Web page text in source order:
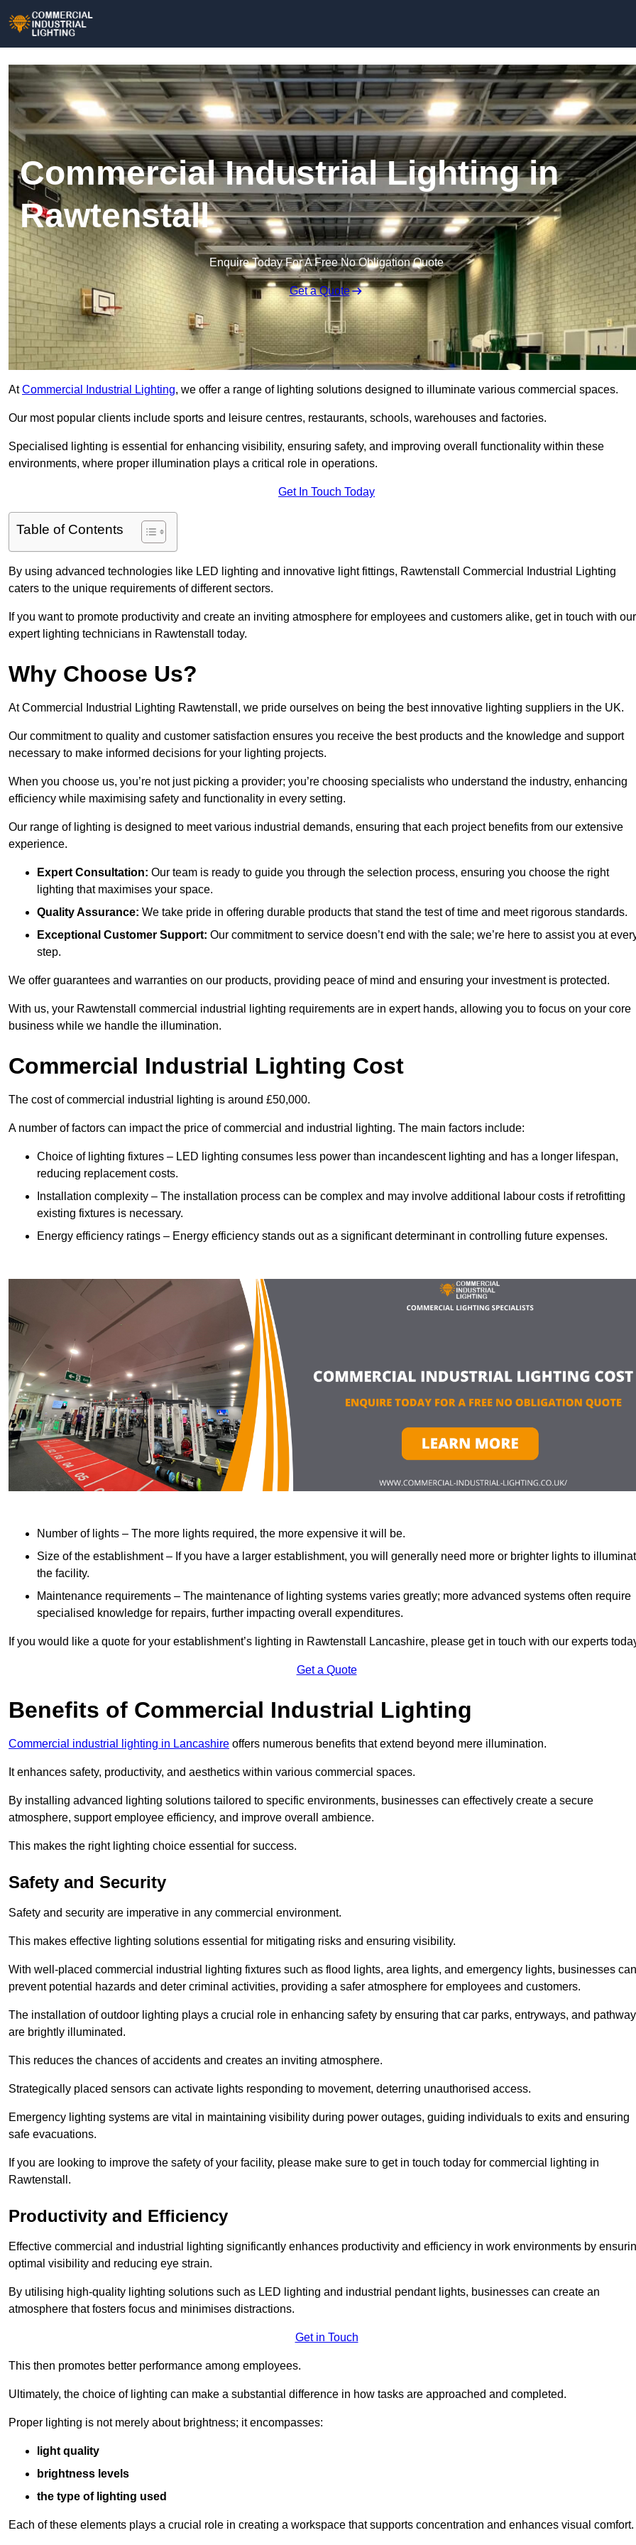
Commercial Industrial Lighting in
Rawtenstall
Enquire Today For A Free No Obligation Quote
Get a Quote
AtCommercial Industrial Lighting, we offer a range of lighting solutions designed to illuminate various commercial spaces.
Our most popular clients include sports and leisure centres, restaurants, schools, warehouses and factories.
Specialised lighting is essential for enhancing visibility, ensuring safety, and improving overall functionality within these
environments, where proper illumination plays a critical role in operations.
Get In Touch Today
Table of Contents
By using advanced technologies like LED lighting and innovative light fittings, Rawtenstall Commercial Industrial Lighting
caters to the unique requirements of different sectors.
If you want to promote productivity and create an inviting atmosphere for employees and customers alike, get in touch with our
expert lighting technicians in Rawtenstall today.
Why Choose Us?
At Commercial Industrial Lighting Rawtenstall, we pride ourselves on being the best innovative lighting suppliers in the UK.
Our commitment to quality and customer satisfaction ensures you receive the best products and the knowledge and support
necessary to make informed decisions for your lighting projects.
When you choose us, you’re not just picking a provider; you’re choosing specialists who understand the industry, enhancing
efficiency while maximising safety and functionality in every setting.
Our range of lighting is designed to meet various industrial demands, ensuring that each project benefits from our extensive
experience.
Expert Consultation: Our team is ready to guide you through the selection process, ensuring you choose the right
lighting that maximises your space.
Quality Assurance: We take pride in offering durable products that stand the test of time and meet rigorous standards.
Exceptional Customer Support: Our commitment to service doesn’t end with the sale; we’re here to assist you at
step.
We offer guarantees and warranties on our products, providing peace of mind and ensuring your investment is protected.
With us, your Rawtenstall commercial industrial lighting requirements are in expert hands, allowing you to focus on your core
business while we handle the illumination.
Commercial Industrial Lighting Cost
The cost of commercial industrial lighting is around £50,000.
A number of factors can impact the price of commercial and industrial lighting. The main factors include:
Choice of lighting fixtures – LED lighting consumes less power than incandescent lighting and has a longer lifespan,
reducing replacement costs.
Installation complexity – The installation process can be complex and may involve additional labour costs if retrofitting
existing fixtures is necessary.
Energy efficiency ratings – Energy efficiency stands out as a significant determinant in controlling future expenses.
Number of lights – The more lights required, the more expensive it will be.
Size of the establishment – If you have a larger establishment, you will generally need more or brighter lights to
the facility.
Maintenance requirements – The maintenance of lighting systems varies greatly; more advanced systems often require
specialised knowledge for repairs, further impacting overall expenditures.
If you would like a quote for your establishment’s lighting in Rawtenstall Lancashire, please get in touch with our experts
Get a Quote
Benefits of Commercial Industrial Lighting
Commercial industrial lighting in Lancashire offers numerous benefits that extend beyond mere illumination.
It enhances safety, productivity, and aesthetics within various commercial spaces.
By installing advanced lighting solutions tailored to specific environments, businesses can effectively create a secure
atmosphere, support employee efficiency, and improve overall ambience.
This makes the right lighting choice essential for success.
Safety and Security
Safety and security are imperative in any commercial environment.
This makes effective lighting solutions essential for mitigating risks and ensuring visibility.
With well-placed commercial industrial lighting fixtures such as flood lights, area lights, and emergency lights, businesses can
prevent potential hazards and deter criminal activities, providing a safer atmosphere for employees and customers.
The installation of outdoor lighting plays a crucial role in enhancing safety by ensuring that car parks, entryways, and
are brightly illuminated.
This reduces the chances of accidents and creates an inviting atmosphere.
Strategically placed sensors can activate lights responding to movement, deterring unauthorised access.
Emergency lighting systems are vital in maintaining visibility during power outages, guiding individuals to exits and ensuring
safe evacuations.
If you are looking to improve the safety of your facility, please make sure to get in touch today for commercial lighting in
Rawtenstall.
Productivity and Efficiency
Effective commercial and industrial lighting significantly enhances productivity and efficiency in work environments by
optimal visibility and reducing eye strain.
By utilising high-quality lighting solutions such as LED lighting and industrial pendant lights, businesses can create an
atmosphere that fosters focus and minimises distractions.
Get in Touch
This then promotes better performance among employees.
Ultimately, the choice of lighting can make a substantial difference in how tasks are approached and completed.
Proper lighting is not merely about brightness; it encompasses:
light quality
brightness levels
the type of lighting used
Each of these elements plays a crucial role in creating a workspace that supports concentration and enhances visual comfort.